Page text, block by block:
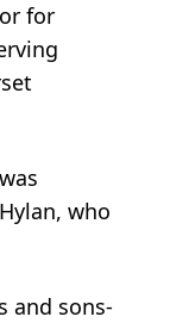
for
who
and sons-